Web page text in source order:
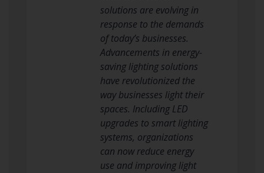
solutions are evolving in
response to the demands
of today’s businesses.
Advancements in energy-
saving lighting solutions
have revolutionized the
way businesses light their
spaces. Including LED
upgrades to smart lighting
systems, organizations
can now reduce energy
use and improving light